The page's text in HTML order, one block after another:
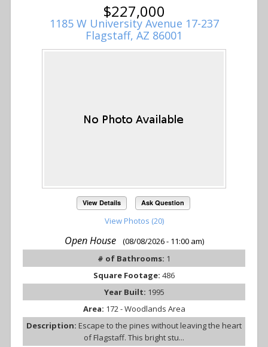
$227,000
1185 W University Avenue 17-237
Flagstaff, AZ 86001
View Details Ask Question
View Photos (20)
Open House
(08/08/2026 - 11:00 am)
# of Bathrooms: 1
Square Footage: 486
Year Built: 1995
Area: 172 - Woodlands Area
Description: Escape to the pines without leaving the heart
of Flagstaff. This bright stu...